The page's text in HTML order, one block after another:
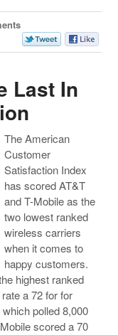
Last In
The American
Customer
Satisfaction Index
has scored AT&T
and T-Mobile as the
two lowest ranked
wireless carriers
when it comes to
happy customers.
highest ranked
a 72 for for
polled 8,000
scored a 70